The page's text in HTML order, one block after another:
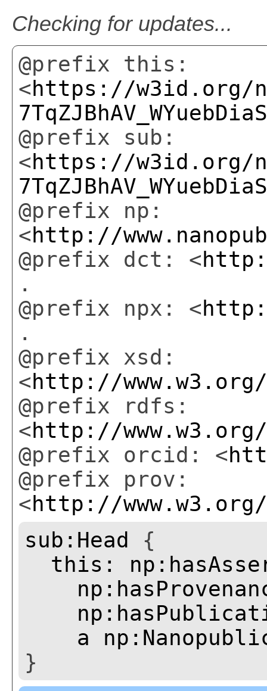
Checking for updates...
@prefix this:
<https://w3id.org/np/
@prefix sub:
<https://w3id.org/np/
@prefix np:
<http://
@prefix dct: <
.
@prefix npx: <
.
@prefix xsd:
<http://www.w3.org/
@prefix rdfs:
<http://
@prefix orcid: <
@prefix prov:
<http://
sub:Head {
this:
a
}